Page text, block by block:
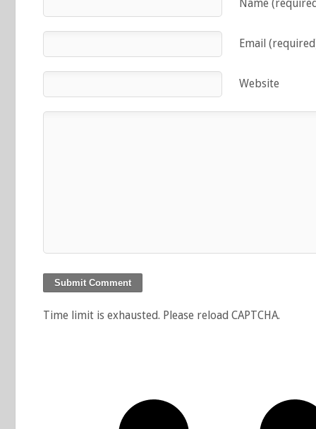
Name
Email
Website
Time limit is exhausted. Please reload CAPTCHA.